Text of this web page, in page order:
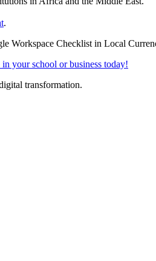
.
your school or business today!
transformation.